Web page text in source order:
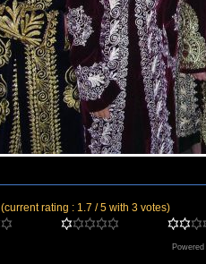
(current rating : 1.7 / 5 with 3 votes)